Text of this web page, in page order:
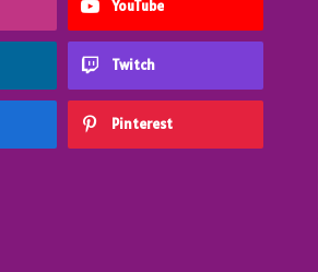
YouTube
Twitch
Pinterest